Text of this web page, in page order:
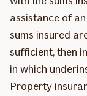
assistance of
sums insured
sufficient, then
in which
Property